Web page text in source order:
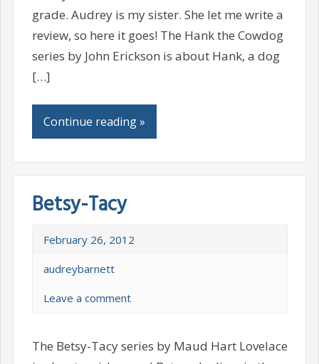
grade. Audrey is my sister. She let me write a
review, so here it goes! The Hank the Cowdog
series by John Erickson is about Hank, a dog
[…]
Continue reading »
Betsy-Tacy
February 26, 2012
audreybarnett
Leave a comment
The Betsy-Tacy series by Maud Hart Lovelace